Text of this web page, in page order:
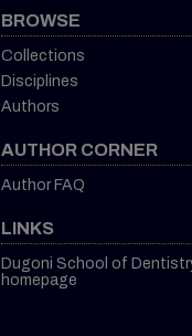
BROWSE
Collections
Disciplines
Authors
AUTHOR CORNER
Author FAQ
LINKS
Dugoni School of
homepage